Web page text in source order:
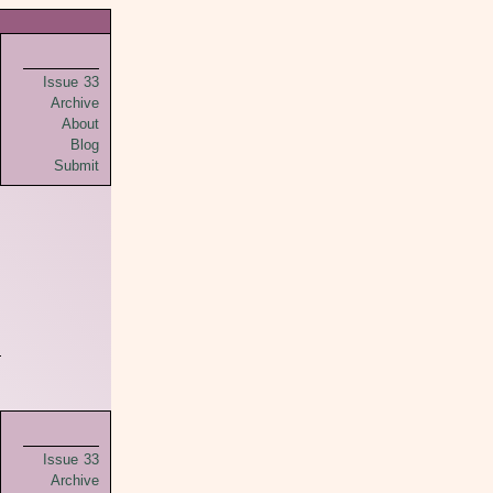
Issue 33
Archive
About
Blog
Submit
Issue 33
Archive